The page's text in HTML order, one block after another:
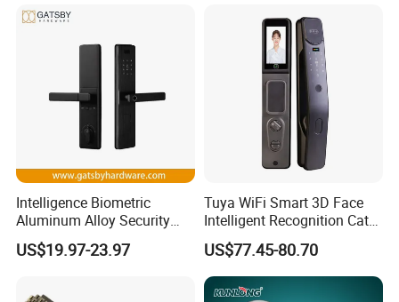
Cylinder Round Lock Body
Intelligence Biometric
Aluminum Alloy Security
Fingerprint Combination
Card Hotel Mortise Electric
Door Lock with Handle Key
US$19.97-23.97
Tuya WiFi Smart 3D Face
Intelligent Recognition Cat
Eye Waterproof Fully
Automatic Fingerprint Video
Door Lock with LCD Screen
US$77.45-80.70